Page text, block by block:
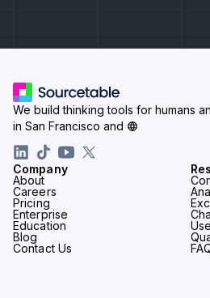
Company
About
Careers
Pricing
Enterprise
Education
Blog
Contact Us
We build thinking tools for humans
in San Francisco and